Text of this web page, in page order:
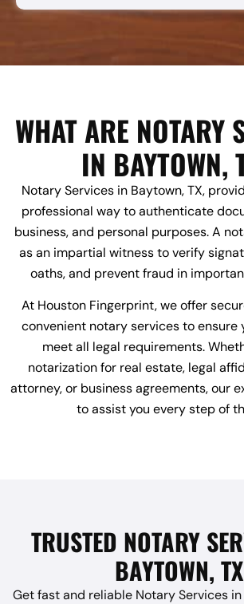
WHAT ARE NOTARY
IN BAYTOWN,
Notary Services in Baytown, TX,
professional way to authenticate
business, and personal purposes. A
as an impartial witness to verify
oaths, and prevent fraud in
At Houston Fingerprint, we offer
convenient notary services to ensure
meet all legal requirements.
notarization for real estate, legal
attorney, or business agreements, our
to assist you every step of
TRUSTED NOTARY
BAYTOWN, TX
Get fast and reliable Notary Services